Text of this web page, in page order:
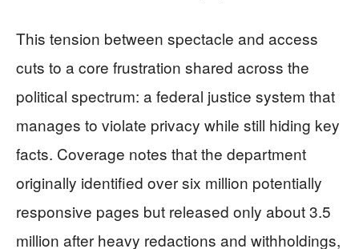
This tension between spectacle and access
cuts to a core frustration shared across the
political spectrum: a federal justice system that
manages to violate privacy while still hiding key
facts. Coverage notes that the department
originally identified over six million potentially
responsive pages but released only about 3.5
million after heavy redactions and withholdings,